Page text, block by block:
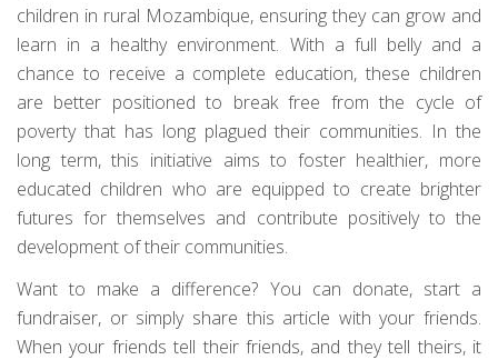
children in rural Mozambique, ensuring they can grow and
learn in a healthy environment. With a full belly and a
chance to receive a complete education, these children
are better positioned to break free from the cycle of
poverty that has long plagued their communities. In the
long term, this initiative aims to foster healthier, more
educated children who are equipped to create brighter
futures for themselves and contribute positively to the
development of their communities.
Want to make a difference? You can donate, start a
fundraiser, or simply share this article with your friends.
When your friends tell their friends, and they tell theirs, it